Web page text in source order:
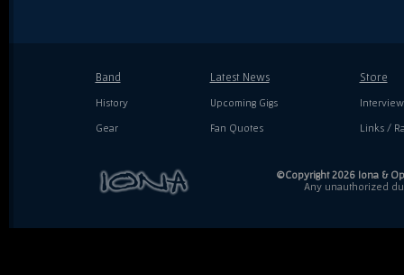
Band
History
Gear
Latest News
Upcoming Gigs
Fan Quotes
Store
Links /
©Copyright 2026 Iona &
Any unauthorized